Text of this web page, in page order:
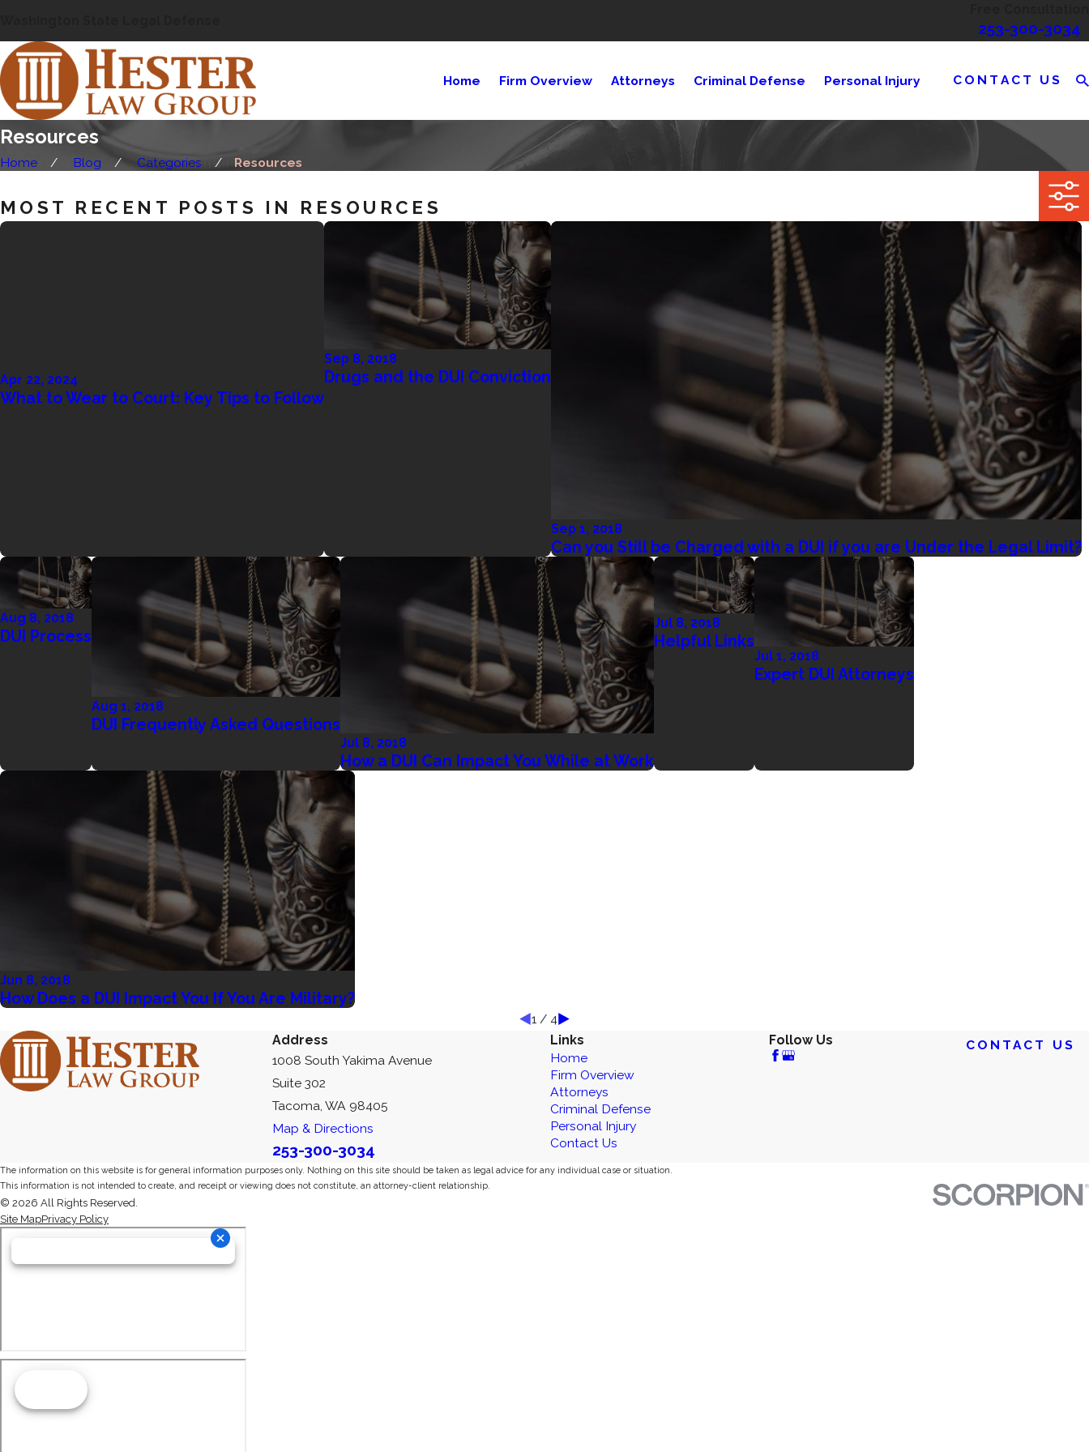
253-300-3034
Home Firm Overview Attorneys Criminal Defense Personal Injury CONTACT US
Resources
Home Blog Categories Resources
MOST RECENT POSTS IN RESOURCES
Apr 22, 2024
What to Wear to Court: Key Tips to Follow
Sep 8, 2018
Drugs and the DUI Conviction
Sep 1, 2018
Can you Still be Charged with a DUI if you are Under the Legal Limit?
Aug 8, 2018
DUI Process
Aug 1, 2018
DUI Frequently Asked Questions
Jul 8, 2018
How a DUI Can Impact You While at Work
Jul 8, 2018
Helpful Links
Jul 1, 2018
Expert DUI Attorneys
Jun 8, 2018
How Does a DUI Impact You If You Are Military?
1 / 4
Address
1008 South Yakima Avenue
Suite 302
Tacoma, WA 98405
Map & Directions
253-300-3034
Links
Home
Firm Overview
Attorneys
Criminal Defense
Personal Injury
Contact Us
Follow Us CONTACT US
The information on this website is for general information purposes only. Nothing on this site should be taken as legal advice for any individual case or situation.
This information is not intended to create, and receipt or viewing does not constitute, an attorney-client relationship.
© 2026 All Rights Reserved.
Site MapPrivacy Policy